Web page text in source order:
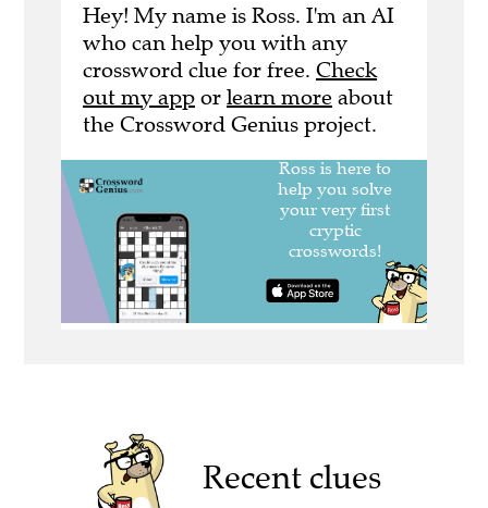
Hey! My name is Ross. I'm an AI
who can help you with any
crossword clue for free. Check
out my app or learn more about
the Crossword Genius project.
Recent clues